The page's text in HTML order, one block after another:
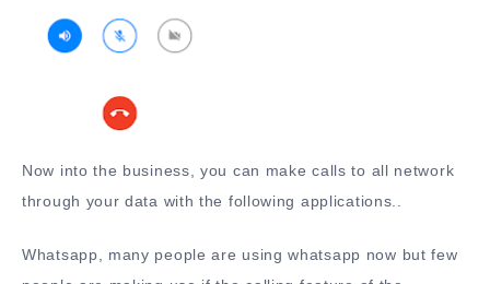
Now into the business, you can make calls to all network
through your data with the following applications..
Whatsapp, many people are using whatsapp now but few